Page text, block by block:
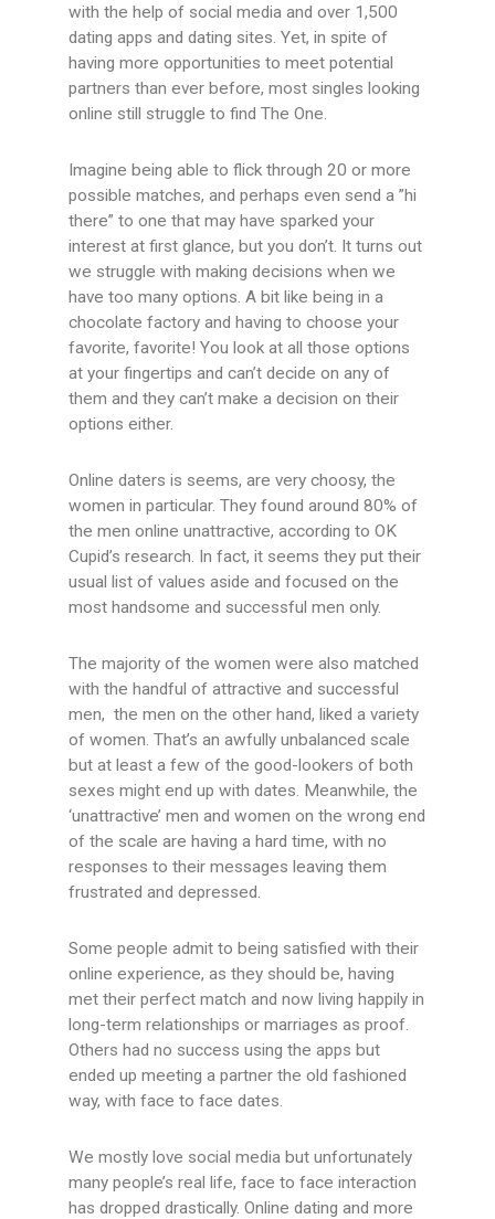
with the help of social media and over 1,500
dating apps and dating sites. Yet, in spite of
having more opportunities to meet potential
partners than ever before, most singles looking
online still struggle to find The One.
Imagine being able to flick through 20 or more
possible matches, and perhaps even send a ”hi
there” to one that may have sparked your
interest at first glance, but you don’t. It turns out
we struggle with making decisions when we
have too many options. A bit like being in a
chocolate factory and having to choose your
favorite, favorite! You look at all those options
at your fingertips and can’t decide on any of
them and they can’t make a decision on their
options either.
Online daters is seems, are very choosy, the
women in particular. They found around 80% of
the men online unattractive, according to OK
Cupid’s research. In fact, it seems they put their
usual list of values aside and focused on the
most handsome and successful men only.
The majority of the women were also matched
with the handful of attractive and successful
men, the men on the other hand, liked a variety
of women. That’s an awfully unbalanced scale
but at least a few of the good-lookers of both
sexes might end up with dates. Meanwhile, the
‘unattractive’ men and women on the wrong end
of the scale are having a hard time, with no
responses to their messages leaving them
frustrated and depressed.
Some people admit to being satisfied with their
online experience, as they should be, having
met their perfect match and now living happily in
long-term relationships or marriages as proof.
Others had no success using the apps but
ended up meeting a partner the old fashioned
way, with face to face dates.
We mostly love social media but unfortunately
many people’s real life, face to face interaction
has dropped drastically. Online dating and more